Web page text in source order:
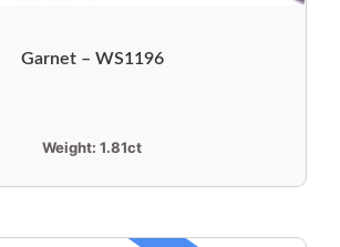
Garnet – WS1196
Weight: 1.81ct